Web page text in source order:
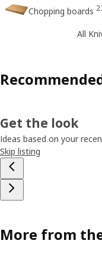
Chopping boards
All
Get the look
Ideas based on your
Skip listing
More from